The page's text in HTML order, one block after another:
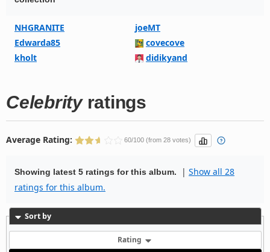
NHGRANITE
joeMT
Edwarda85
covecove
kholt
didikyand
Celebrityratings
Average Rating: 60/100 (from 28 votes)
Showing latest 5 ratings for this album. | Show all 28
ratings for this album.
Sort by
Rating